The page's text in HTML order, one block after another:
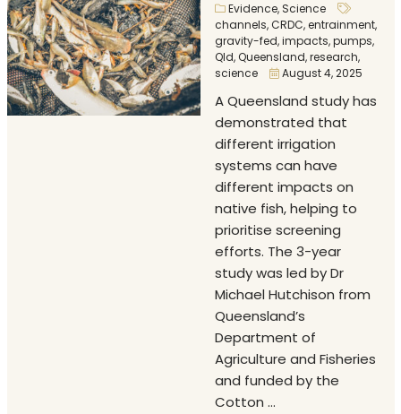
Evidence, Science
channels,CRDC,entrainment,
gravity-fed,impacts,pumps,
Qld,Queensland,research,
science
August 4, 2025
A Queensland study has
demonstrated that
different irrigation
systems can have
different impacts on
native fish, helping to
prioritise screening
efforts. The 3-year
study was led by Dr
Michael Hutchison from
Queensland’s
Department of
Agriculture and Fisheries
and funded by the
Cotton ...